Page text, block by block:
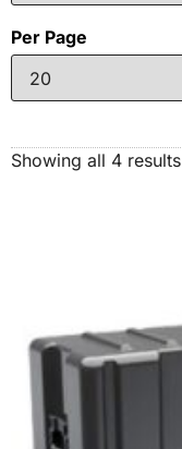
Per Page
Showing all 4 results